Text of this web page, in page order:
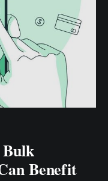
Benefit